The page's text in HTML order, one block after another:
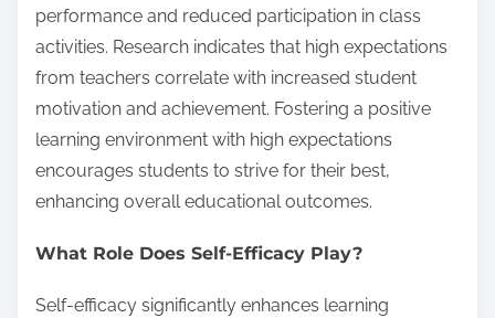
performance and reduced participation in class
activities. Research indicates that high expectations
from teachers correlate with increased student
motivation and achievement. Fostering a positive
learning environment with high expectations
encourages students to strive for their best,
enhancing overall educational outcomes.
What Role Does Self-Efficacy Play?
Self-efficacy significantly enhances learning